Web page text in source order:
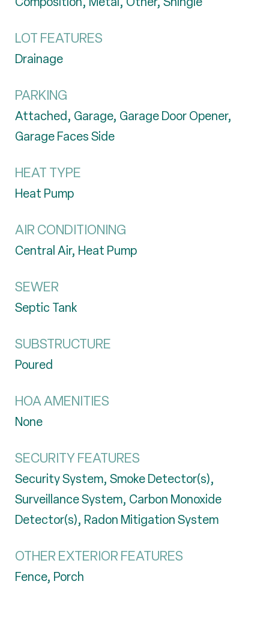
LOT FEATURES
Drainage
PARKING
Attached, Garage, Garage Door Opener,
Garage Faces Side
HEAT TYPE
Heat Pump
AIR CONDITIONING
Central Air, Heat Pump
SEWER
Septic Tank
SUBSTRUCTURE
Poured
HOA AMENITIES
None
SECURITY FEATURES
Security System, Smoke Detector(s),
Surveillance System, Carbon Monoxide
Detector(s), Radon Mitigation System
OTHER EXTERIOR FEATURES
Fence, Porch